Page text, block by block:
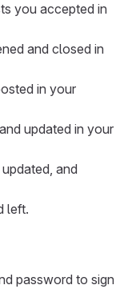
you accepted in
and closed in
in your
updated in your
and
left.
password to sign